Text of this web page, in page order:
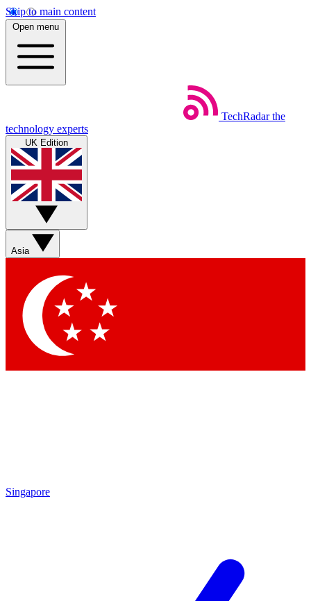
Skip to main content
Open menu
TechRadar the
technology experts
UK Edition
Asia
Singapore